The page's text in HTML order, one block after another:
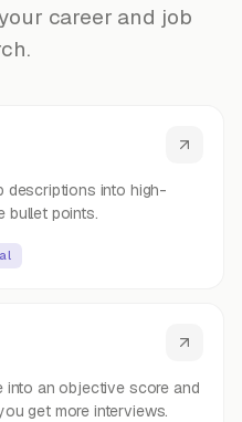
career and job
descriptions into high-
bullet points.
into an objective score and
get more interviews.